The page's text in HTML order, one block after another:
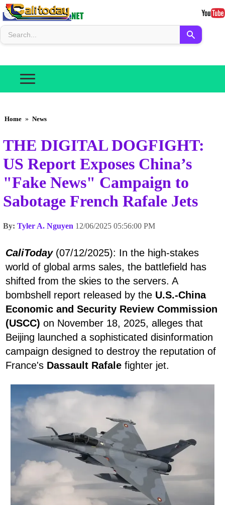
Home » News
THE DIGITAL DOGFIGHT:
US Report Exposes China’s
"Fake News" Campaign to
Sabotage French Rafale Jets
By: Tyler A. Nguyen 12/06/2025 05:56:00 PM
CaliToday(07/12/2025): In the high-stakes
world of global arms sales, the battlefield has
shifted from the skies to the servers. A
bombshell report released by the U.S.-China
Economic and Security Review Commission
(USCC) on November 18, 2025, alleges that
Beijing launched a sophisticated disinformation
campaign designed to destroy the reputation of
France's Dassault Rafale fighter jet.